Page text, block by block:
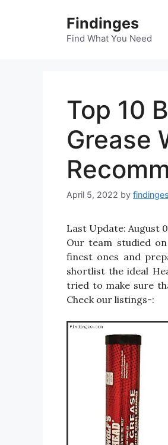
Findinges
Find What You Need
Top 10
Grease
April 5, 2022 by
Last Update: August
Our team studied
finest ones and
shortlist the ideal
tried to make sure
Check our listings-: